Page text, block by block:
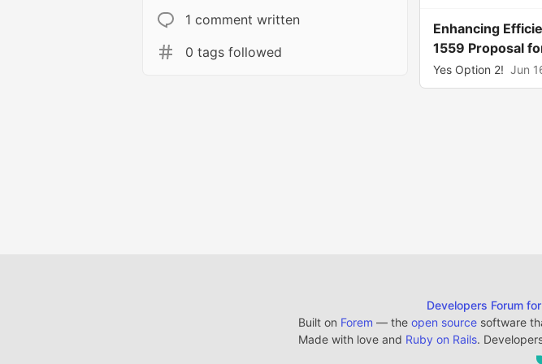
1 comment written
0 tags followed
Enhancing
1559 Proposal
Yes Option 2! Jun
Developers Forum
Built on Forem — the open sourcesoftware
Made with love and Ruby on Rails.